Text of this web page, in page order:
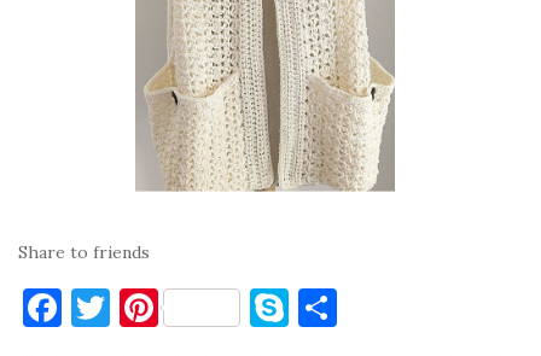
Share to friends
F T Pi S